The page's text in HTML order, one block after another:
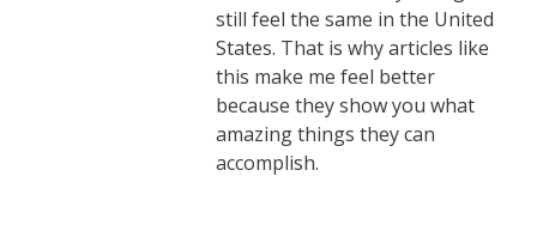
still feel the same in the United
States. That is why articles like
this make me feel better
because they show you what
amazing things they can
accomplish.